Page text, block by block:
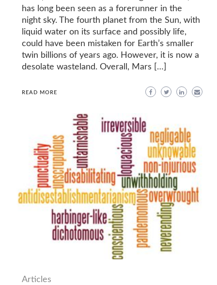
has long been seen as a forerunner in the
night sky. The fourth planet from the Sun, with
liquid water on its surface and possibly life,
could have been mistaken for Earth’s smaller
twin billions of years ago. However, it is now a
desolate wasteland. Overall, Mars […]
READ MORE
Articles